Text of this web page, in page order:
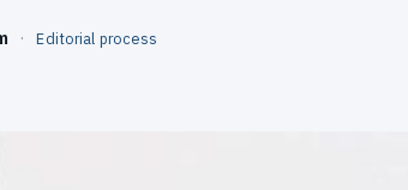
· Editorial process